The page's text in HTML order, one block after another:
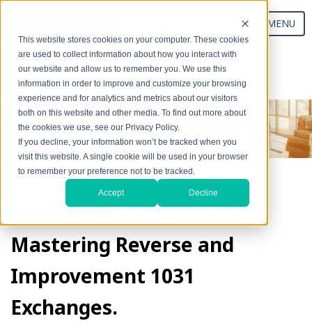
This website stores cookies on your computer. These cookies
are used to collect information about how you interact with
our website and allow us to remember you. We use this
information in order to improve and customize your browsing
experience and for analytics and metrics about our visitors
both on this website and other media. To find out more about
the cookies we use, see our Privacy Policy.
If you decline, your information won’t be tracked when you
visit this website. A single cookie will be used in your browser
to remember your preference not to be tracked.
Accept Decline
MENU
Start Your Exchange
Mastering Reverse and
Improvement 1031
Exchanges.